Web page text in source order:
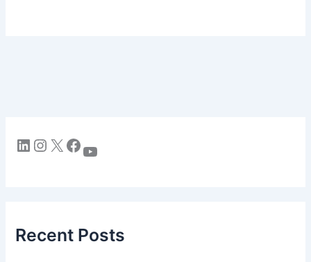
LinkedIn Instagram X Facebook YouTube
Recent Posts